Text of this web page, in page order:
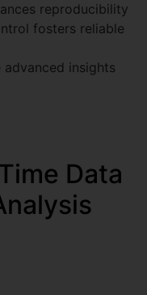
reproducibility
fosters reliable
insights
Data